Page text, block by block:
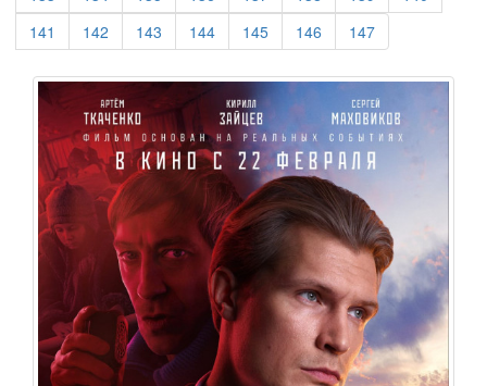
141 (current)
142 (current)
143 (current)
144(current)
145(current)
146 (current)
147(current)